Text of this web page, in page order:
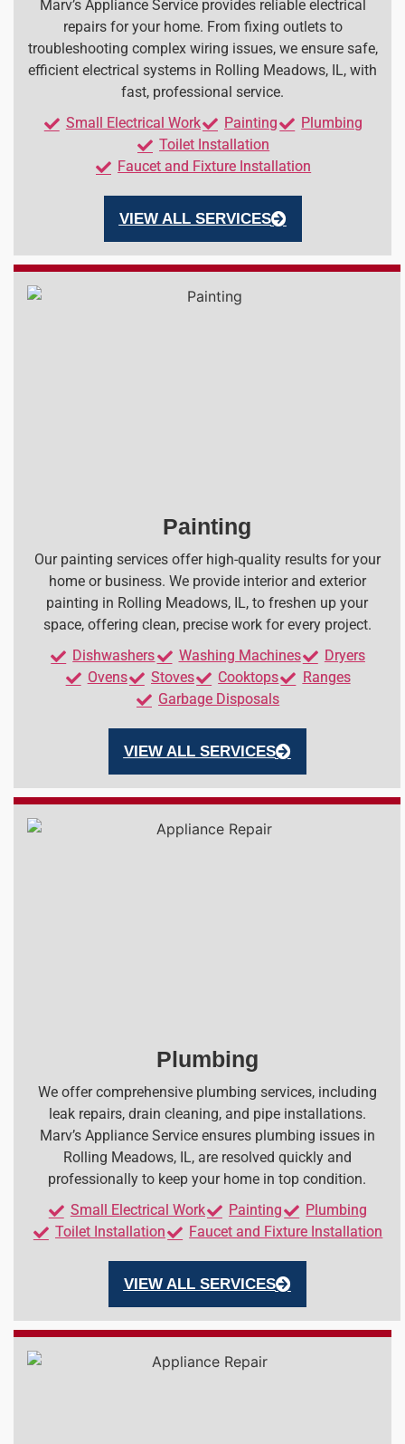
Marv’s Appliance Service provides reliable electrical
repairs for your home. From fixing outlets to
troubleshooting complex wiring issues, we ensure safe,
efficient electrical systems in Rolling Meadows, IL, with
fast, professional service.
Small Electrical Work
Painting
Plumbing
Toilet Installation
Faucet and Fixture Installation
VIEW ALL SERVICES
Painting
Our painting services offer high-quality results for your
home or business. We provide interior and exterior
painting in Rolling Meadows, IL, to freshen up your
space, offering clean, precise work for every project.
Dishwashers
Washing Machines
Dryers
Ovens
Stoves Cooktops
Ranges
Garbage Disposals
VIEW ALL SERVICES
Plumbing
We offer comprehensive plumbing services, including
leak repairs, drain cleaning, and pipe installations.
Marv’s Appliance Service ensures plumbing issues in
Rolling Meadows, IL, are resolved quickly and
professionally to keep your home in top condition.
Small Electrical Work
Painting
Plumbing
Toilet Installation
Faucet and Fixture Installation
VIEW ALL SERVICES